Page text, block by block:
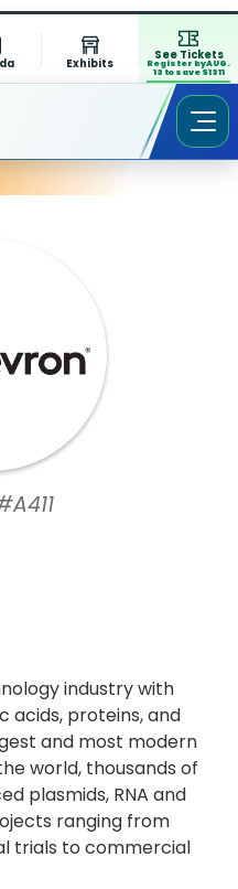
Exhibits
See Tickets
Register by AUG.
13 to save $1311
industry with
acids, proteins, and
and most modern
world, thousands of
plasmids, RNA and
ranging from
trials to commercial